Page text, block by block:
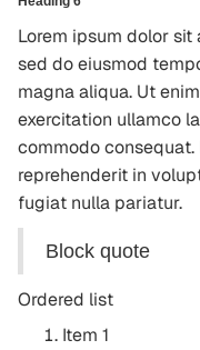
Lorem ipsum dolor
sed do eiusmod
magna aliqua. Ut
exercitation ullamco
commodo
reprehenderit in
fugiat nulla pariatur.
Block quote
Ordered list
Item 1